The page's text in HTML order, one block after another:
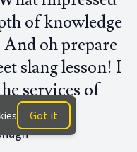
of knowledge
And oh prepare
slang lesson! I
services of
Got it